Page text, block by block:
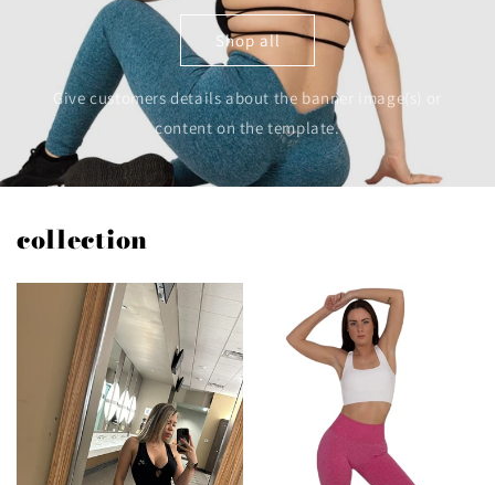
Shop all
Give customers details about the banner image(s) or
content on the template.
collection